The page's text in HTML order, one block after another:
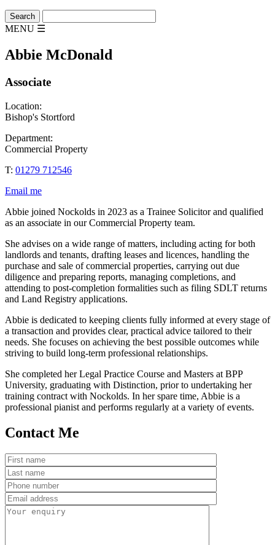
MENU ☰
Abbie McDonald
Associate
Location:
Bishop's Stortford
Department:
Commercial Property
T: 01279 712546
Email me
Abbie joined Nockolds in 2023 as a Trainee Solicitor and qualified
as an associate in our Commercial Property team.
She advises on a wide range of matters, including acting for both
landlords and tenants, drafting leases and licences, handling the
purchase and sale of commercial properties, carrying out due
diligence and preparing reports, managing completions, and
attending to post-completion formalities such as filing SDLT returns
and Land Registry applications.
Abbie is dedicated to keeping clients fully informed at every stage of
a transaction and provides clear, practical advice tailored to their
needs. She focuses on achieving the best possible outcomes while
striving to build long-term professional relationships.
She completed her Legal Practice Course and Masters at BPP
University, graduating with Distinction, prior to undertaking her
training contract with Nockolds. In her spare time, Abbie is a
professional pianist and performs regularly at a variety of events.
Contact Me